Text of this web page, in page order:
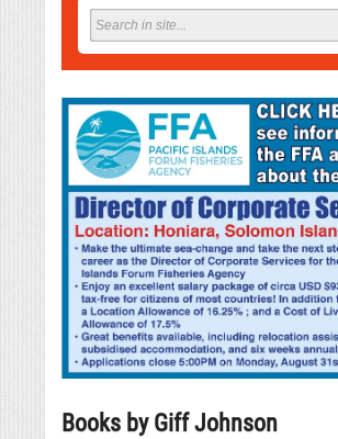
Books by Giff Johnson